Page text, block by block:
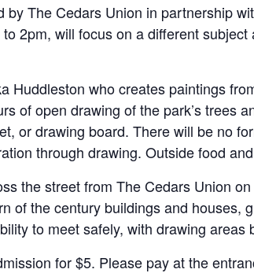
The Cedars Union in partnership
2pm, will focus on a different
Huddleston who creates paintings
of open drawing of the park’s trees
or drawing board. There will be no
through drawing. Outside food
the street from The Cedars Union
of the century buildings and houses,
to meet safely, with drawing
for $5. Please pay at the